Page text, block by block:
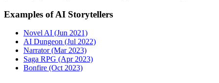
Examples of AI Storytellers
Novel AI (Jun 2021)
AI Dungeon (Jul 2022)
Narrator (Mar 2023)
Saga RPG (Apr 2023)
Bonfire (Oct 2023)